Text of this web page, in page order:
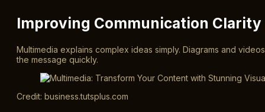
Improving Communication Clarity
Multimedia explains complex ideas simply. Diagrams and
the message quickly.
Credit: business.tutsplus.com